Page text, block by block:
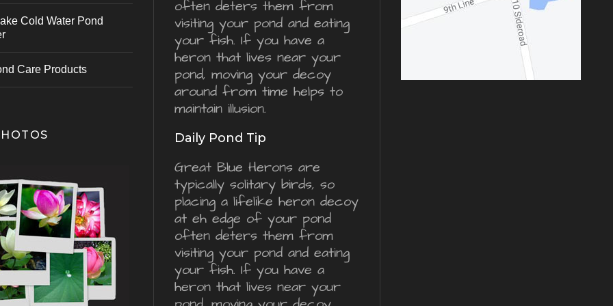
Cold Water Pond
Care Products
often deters them from
visiting your pond and eating
your fish. If you have a
heron that lives near your
pond, moving your decoy
around from time helps to
maintain illusion.
Daily Pond Tip
Great Blue Herons are
typically solitary birds, so
placing a lifelike heron decoy
at eh edge of your pond
often deters them from
visiting your pond and eating
your fish. If you have a
heron that lives near your